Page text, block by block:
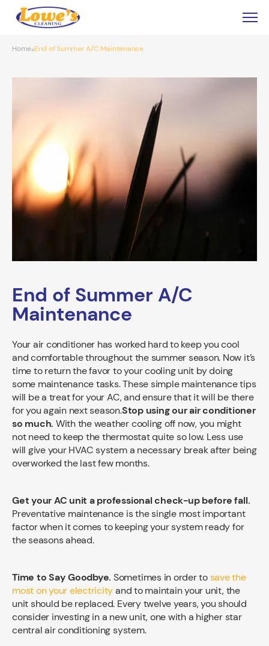
Home»End of Summer A/C Maintenance
End of Summer A/C
Maintenance
Your air conditioner has worked hard to keep you cool
and comfortable throughout the summer season. Now it’s
time to return the favor to your cooling unit by doing
some maintenance tasks. These simple maintenance tips
will be a treat for your AC, and ensure that it will be there
for you again next season.Stop using our air conditioner
so much. With the weather cooling off now, you might
not need to keep the thermostat quite so low. Less use
will give your HVAC system a necessary break after being
overworked the last few months.
Get your AC unit a professional check-up before fall.
Preventative maintenance is the single most important
factor when it comes to keeping your system ready for
the seasons ahead.
Time to Say Goodbye. Sometimes in order tosave the
most on your electricityand to maintain your unit, the
unit should be replaced. Every twelve years, you should
consider investing in a new unit, one with a higher star
central air conditioning system.